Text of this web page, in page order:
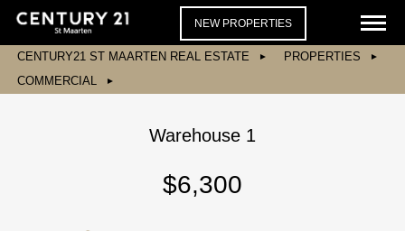
NEW PROPERTIES
CENTURY21 ST MAARTEN REAL ESTATE
PROPERTIES
COMMERCIAL
Warehouse 1
$6,300